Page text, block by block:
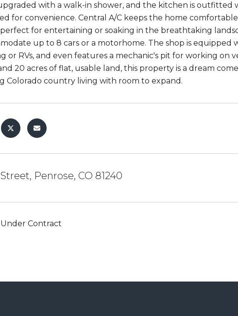
with a walk-in shower, and the kitchen is outfitted
for convenience. Central A/C keeps the home
for entertaining or soaking in the breathtaking
up to 8 cars or a motorhome. The shop is equipped
or RVs, and even features a mechanic's pit for working on
20 acres of flat, usable land, this property is a dream
Colorado country living with room to expand.
Street, Penrose, CO 81240
Contract